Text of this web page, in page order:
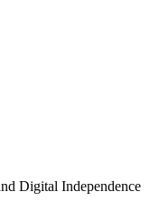
Digital Independence